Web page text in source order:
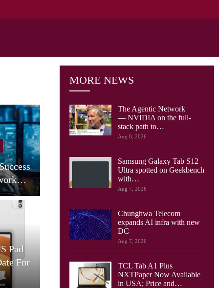
MORE NEWS
The Agentic Network
— NVIDIA on the full-
stack path to…
Aug 8, 2026
Samsung Galaxy Tab S12
Ultra spotted on Geekbench
with…
Aug 7, 2026
Chunghwa Telecom
expands AI infra with new
DC
Aug 7, 2026
TCL Tab A1 Plus
NXTPaper Now Available
in USA; Price and…
Pad
For
Cellular Networks
Already Built For The
Agentic…
Cellular Networks
Network Sensing To Spot
Drones…